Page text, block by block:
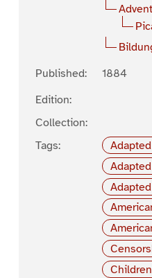
Published:
1884
Edition:
Collection:
Tags: